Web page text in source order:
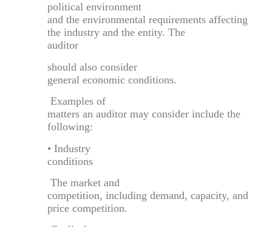
political environment
and the environmental requirements affecting
the industry and the entity. The
auditor
should also consider
general economic conditions.
Examples of
matters an auditor may consider include the
following:
• Industry
conditions
The market and
competition, including demand, capacity, and
price competition.